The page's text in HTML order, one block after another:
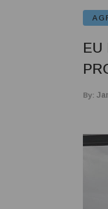
EU
By: